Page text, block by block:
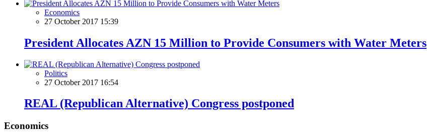
Economics
27 October 2017 15:39
President Allocates AZN 15 Million to Provide Consumers with Water Meters
Politics
27 October 2017 16:54
REAL (Republican Alternative) Congress postponed
Economics